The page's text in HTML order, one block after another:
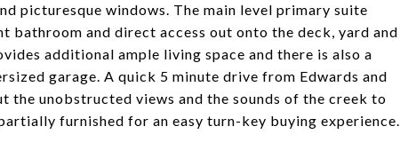
picturesque windows. The main level primary suite
bathroom and direct access out onto the deck, yard and
additional ample living space and there is also a
garage. A quick 5 minute drive from Edwards and
the unobstructed views and the sounds of the creek to
furnished for an easy turn-key buying experience.